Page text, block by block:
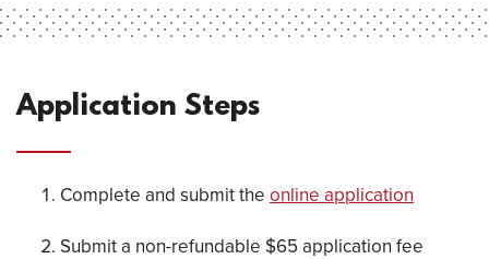
Application Steps
Complete and submit the online application
Submit a non-refundable $65 application fee